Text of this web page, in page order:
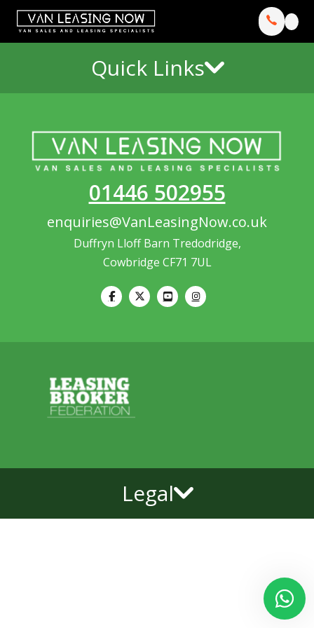
Quick Links
01446 502955
enquiries@VanLeasingNow.co.uk
Duffryn Lloff Barn Tredodridge,
Cowbridge CF71 7UL
Legal